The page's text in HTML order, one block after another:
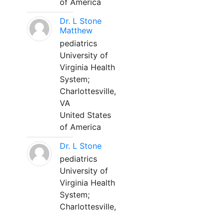
of America
Dr. L Stone
Matthew
pediatrics
University of
Virginia Health
System;
Charlottesville,
VA
United States
of America
Dr. L Stone
pediatrics
University of
Virginia Health
System;
Charlottesville,